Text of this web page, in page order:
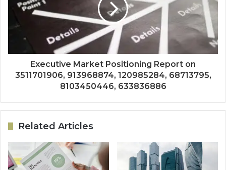
Executive Market Positioning Report on
3511701906, 913968874, 120985284, 68713795,
8103450446, 633836886
Related Articles